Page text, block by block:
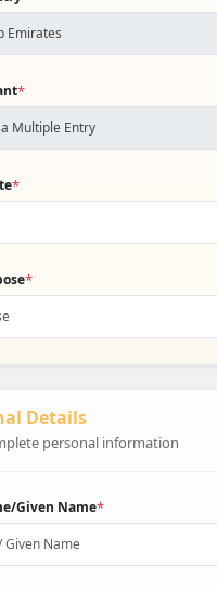
*
*
*
Details
personal information
Given Name*